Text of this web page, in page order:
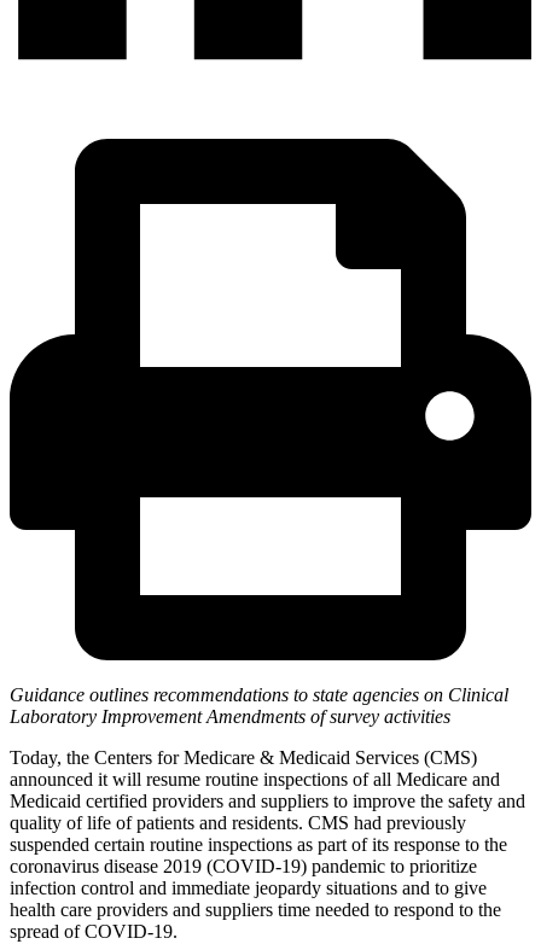
Guidance outlines recommendations to state agencies on Clinical
Laboratory Improvement Amendments of survey activities
Today, the Centers for Medicare & Medicaid Services (CMS)
announced it will resume routine inspections of all Medicare and
Medicaid certified providers and suppliers to improve the safety and
quality of life of patients and residents. CMS had previously
suspended certain routine inspections as part of its response to the
coronavirus disease 2019 (COVID-19) pandemic to prioritize
infection control and immediate jeopardy situations and to give
health care providers and suppliers time needed to respond to the
spread of COVID-19.